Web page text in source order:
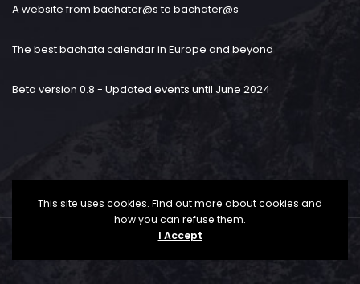
A website from bachater@s to bachater@s
The best bachata calendar in Europe and beyond
Beta version 0.8 - Updated events until June 2024
This site uses cookies. Find out more about cookies and
how you can refuse them.
I Accept